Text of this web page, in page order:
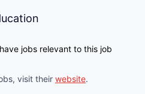
jobs relevant to this job
visit their website.